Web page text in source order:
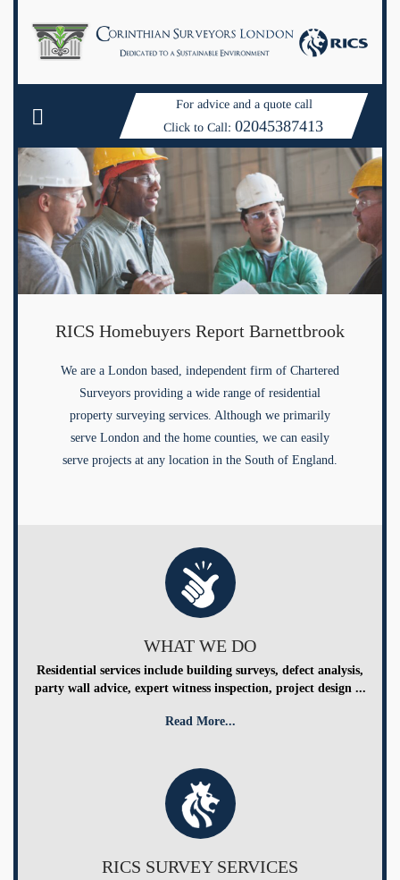
For advice and a quote call
Click to Call:02045387413
RICS Homebuyers Report Barnettbrook
We are a London based, independent firm of Chartered
Surveyors providing a wide range of residential
property surveying services. Although we primarily
serve London and the home counties, we can easily
serve projects at any location in the South of England.
WHAT WE DO
Residential services include building surveys, defect analysis,
party wall advice, expert witness inspection, project design ...
Read More...
RICS SURVEY SERVICES